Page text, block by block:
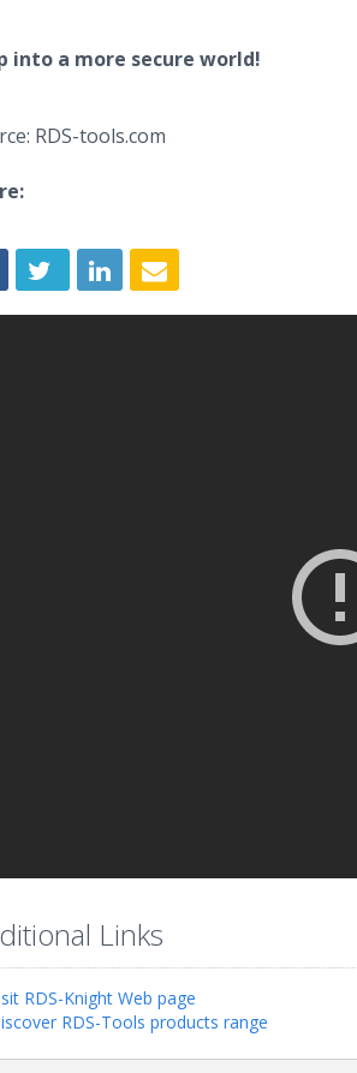
into a more secure world!
RDS-tools.com
Links
RDS-Knight Web page
RDS-Tools products range